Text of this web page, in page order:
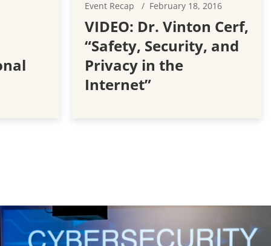
Event Recap February 18, 2016
VIDEO: Dr. Vinton Cerf,
“Safety, Security, and
Privacy in the
Internet”